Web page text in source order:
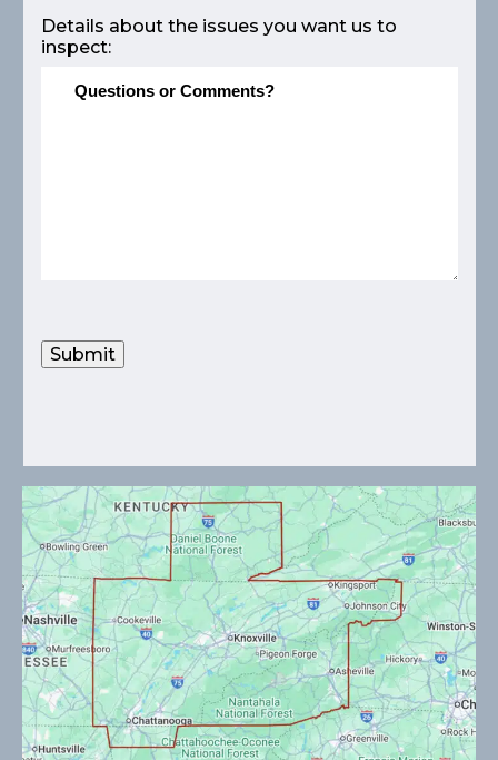
Details about the issues you want us to
inspect:
Submit